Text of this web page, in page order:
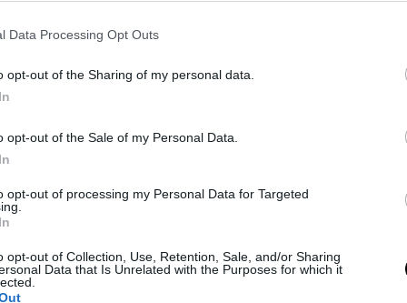
Data Processing Opt Outs
opt-out of the Sharing of my personal data.
opt-out of the Sale of my Personal Data.
opt-out of processing my Personal Data for Targeted
opt-out of Collection, Use, Retention, Sale, and/or Sharing
Data that Is Unrelated with the Purposes for which it
game
excuses; ultimately, I'm just not playing good
level I want to play, definitely not even close
know, yes, maybe the Australian Open. But I'm